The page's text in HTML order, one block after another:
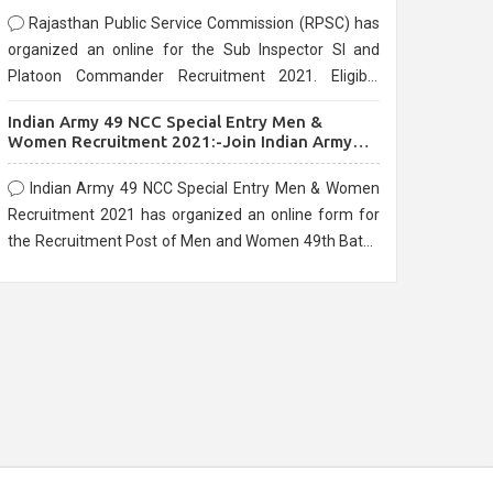
Rajasthan Public Service Commission (RPSC) has
organized an online for the Sub Inspector SI and
Platoon Commander Recruitment 2021. Eligible
10/03/2021
Indian Army 49 NCC Special Entry Men &
Women Recruitment 2021:-Join Indian Army
NCC Entry Online Form
Indian Army 49 NCC Special Entry Men & Women
Recruitment 2021 has organized an online form for
the Recruitment Post of Men and Women 49th Batch